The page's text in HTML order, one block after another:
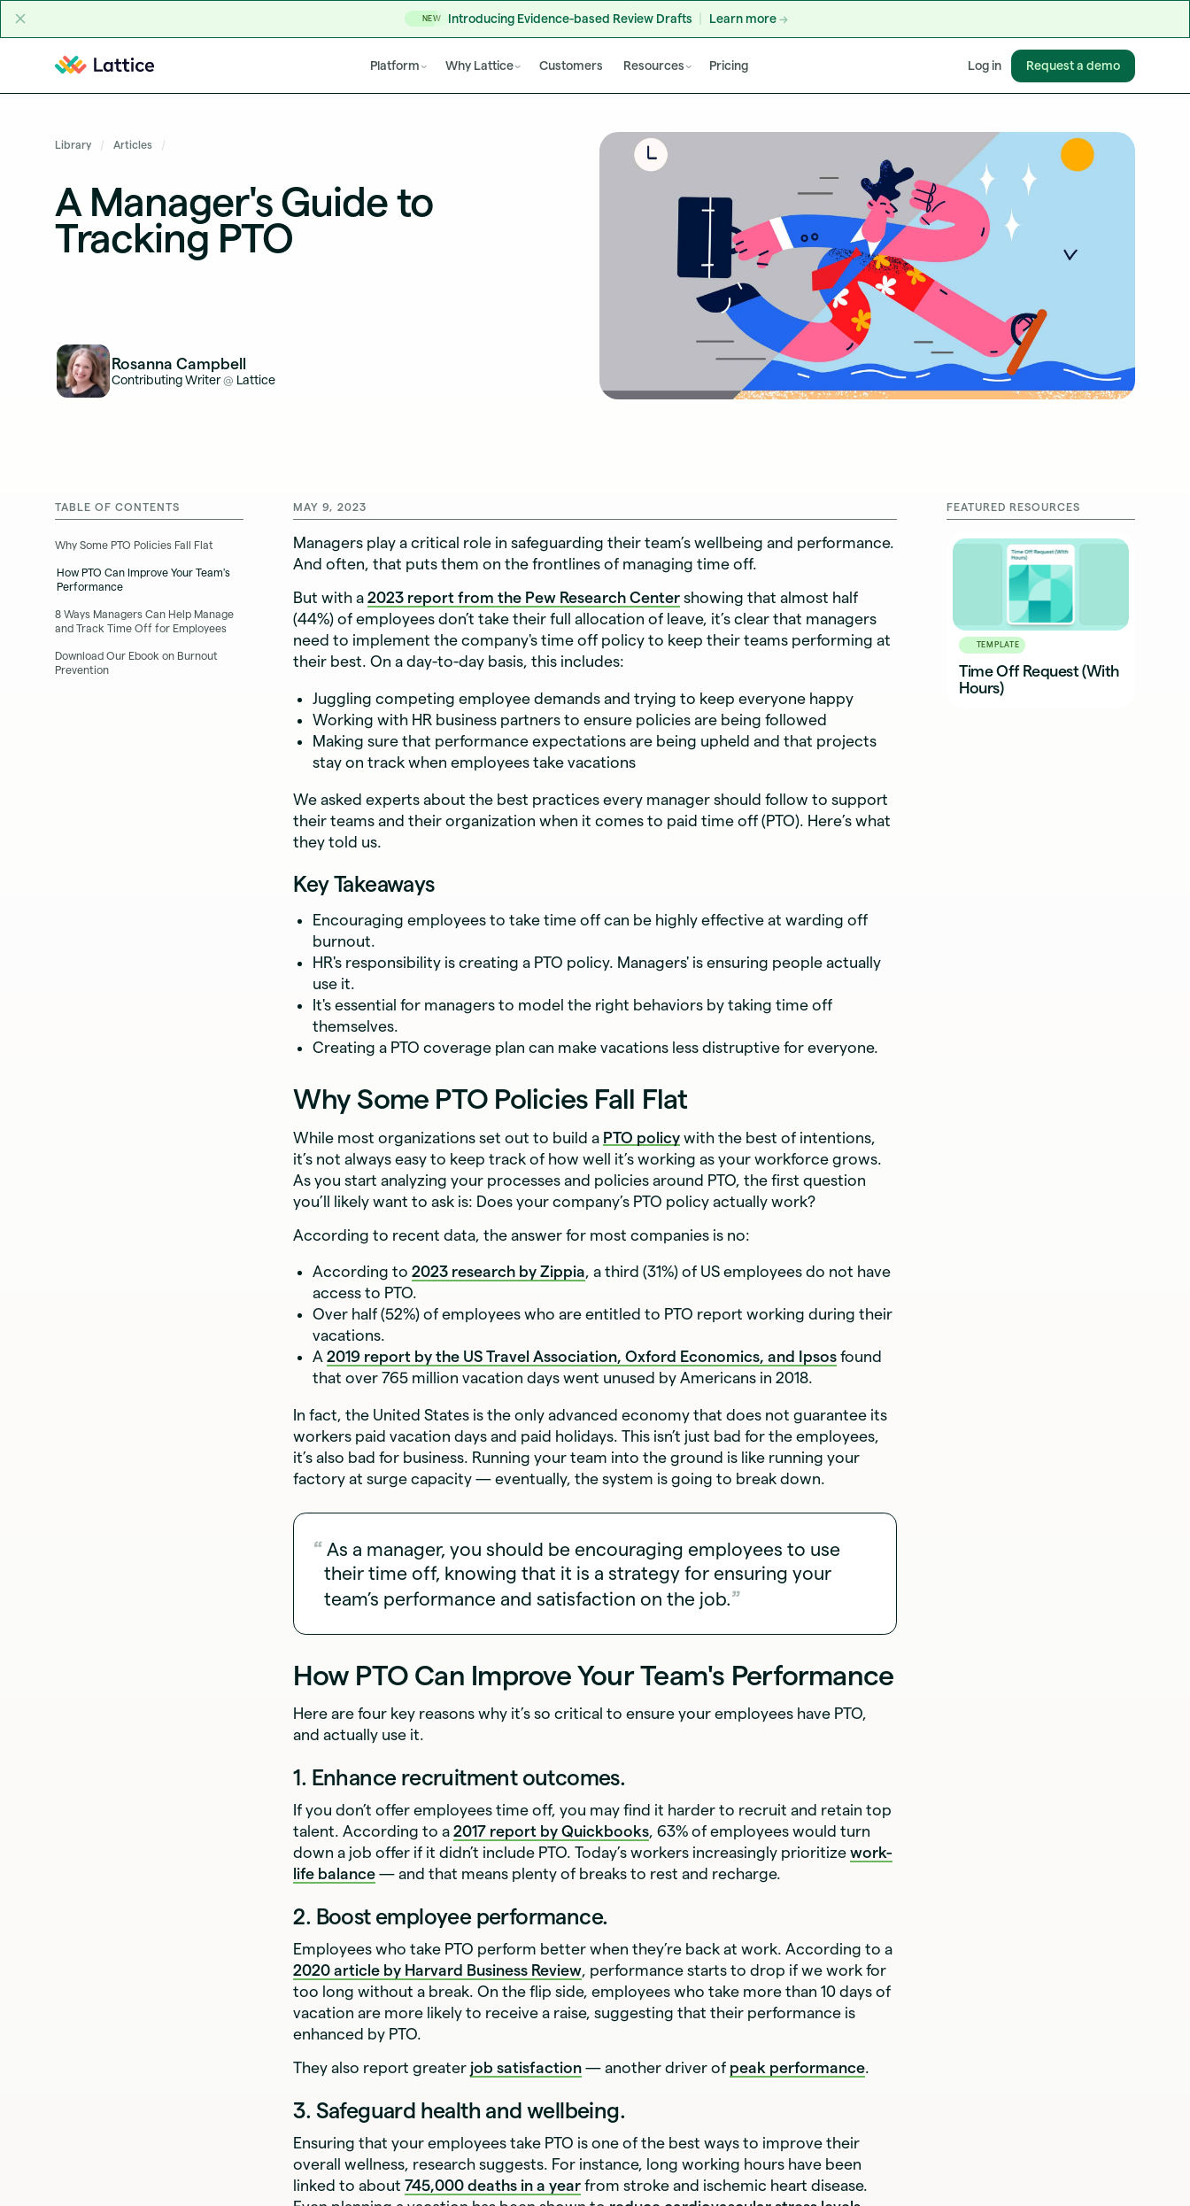
NEW Introducing Evidence-based Review Drafts Learn more
Platform Why Lattice Customers Resources Pricing Log in Request a demo
Library Articles
A Manager's Guide to
Tracking PTO
Rosanna Campbell
Contributing Writer@ Lattice
TABLE OF CONTENTS
Why Some PTO Policies Fall Flat
How PTO Can Improve Your Team's
Performance
8 Ways Managers Can Help Manage
and Track Time Off for Employees
Download Our Ebook on Burnout
Prevention
MAY 9, 2023
Managers play a critical role in safeguarding their team’s wellbeing and performance.
And often, that puts them on the frontlines of managing time off.
But with a2023 report from the Pew Research Center showing that almost half
(44%) of employees don’t take their full allocation of leave, it’s clear that managers
need to implement the company's time off policy to keep their teams performing at
their best. On a day-to-day basis, this includes:
Juggling competing employee demands and trying to keep everyone happy
Working with HR business partners to ensure policies are being followed
Making sure that performance expectations are being upheld and that projects
stay on track when employees take vacations
We asked experts about the best practices every manager should follow to support
their teams and their organization when it comes to paid time off (PTO). Here’s what
they told us.
Key Takeaways
Encouraging employees to take time off can be highly effective at warding off
burnout.
HR's responsibility is creating a PTO policy. Managers' is ensuring people actually
use it.
It's essential for managers to model the right behaviors by taking time off
themselves.
Creating a PTO coverage plan can make vacations less distruptive for everyone.
Why Some PTO Policies Fall Flat
While most organizations set out to build a PTO policy with the best of intentions,
it’s not always easy to keep track of how well it’s working as your workforce grows.
As you start analyzing your processes and policies around PTO, the first question
you’ll likely want to ask is: Does your company’s PTO policy actually work?
According to recent data, the answer for most companies is no:
According to 2023 research by Zippia, a third (31%) of US employees do not have
access to PTO.
Over half (52%) of employees who are entitled to PTO report working during their
vacations.
A 2019 report by the US Travel Association, Oxford Economics, and Ipsosfound
that over 765 million vacation days went unused by Americans in 2018.
In fact, the United States is the only advanced economy that does not guarantee its
workers paid vacation days and paid holidays. This isn’t just bad for the employees,
it’s also bad for business. Running your team into the ground is like running your
factory at surge capacity — eventually, the system is going to break down.
As a manager, you should be encouraging employees to use
their time off, knowing that it is a strategy for ensuring your
team’s performance and satisfaction on the job.
How PTO Can Improve Your Team's Performance
Here are four key reasons why it’s so critical to ensure your employees have PTO,
and actually use it.
1. Enhance recruitment outcomes.
If you don’t offer employees time off, you may find it harder to recruit and retain top
talent. According to a2017 report by Quickbooks, 63% of employees would turn
down a job offer if it didn’t include PTO. Today’s workers increasingly prioritizework-
life balance — and that means plenty of breaks to rest and recharge.
2. Boost employee performance.
Employees who take PTO perform better when they’re back at work. According to a
2020 article by Harvard Business Review, performance starts to drop if we work for
too long without a break. On the flip side, employees who take more than 10 days of
vacation are more likely to receive a raise, suggesting that their performance is
enhanced by PTO.
They also report greater job satisfaction — another driver of peak performance.
3. Safeguard health and wellbeing.
Ensuring that your employees take PTO is one of the best ways to improve their
overall wellness, research suggests. For instance, long working hours have been
linked to about745,000 deaths in a year from stroke and ischemic heart disease.
FEATURED RESOURCES
TEMPLATE
Time Off Request (With
Hours)